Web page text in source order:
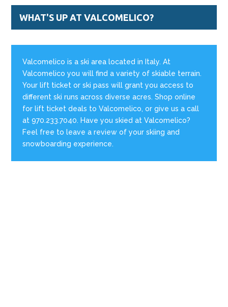
WHAT'S UP AT VALCOMELICO?
Valcomelico is a ski area located in Italy. At
Valcomelico you will find a variety of skiable terrain.
Your lift ticket or ski pass will grant you access to
different ski runs across diverse acres. Shop online
for lift ticket deals to Valcomelico, or give us a call
at 970.233.7040. Have you skied at Valcomelico?
Feel free to leave a review of your skiing and
snowboarding experience.